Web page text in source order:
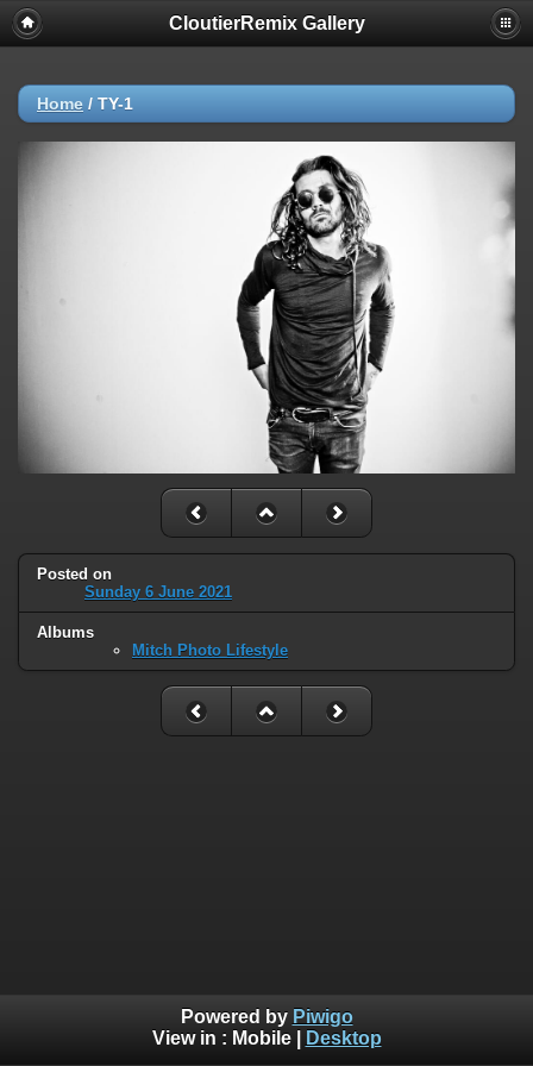
CloutierRemix Gallery
Home / TY-1
Posted on
Sunday 6 June 2021
Albums
Mitch Photo Lifestyle
Powered by Piwigo
View in : Mobile| Desktop